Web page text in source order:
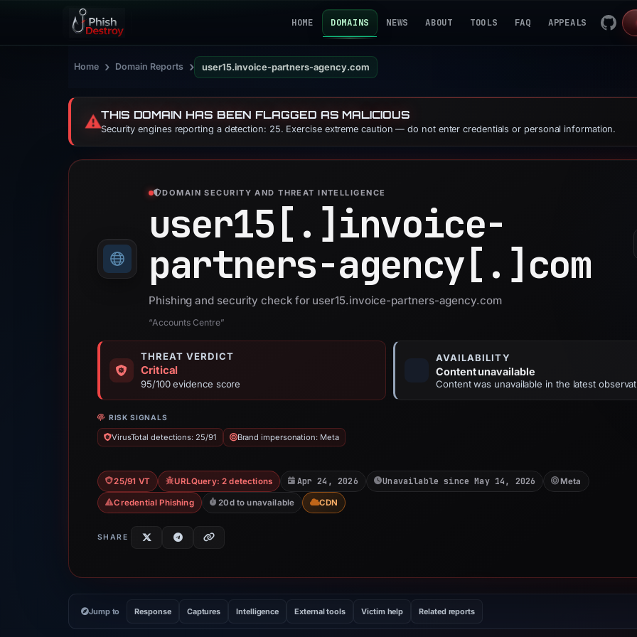
HOME DOMAINS NEWS ABOUT TOOLS FAQ APPEALS
Home › Domain Reports › user15.invoice-partners-agency.com
⚠️THIS DOMAIN HAS BEEN FLAGGED AS MALICIOUS
Security engines reporting a detection: 25. Exercise extreme caution — do not enter credentials or personal information.
DOMAIN SECURITY AND THREAT INTELLIGENCE
user15[.]invoice-
partners-agency[.]com
Phishing and security check for user15.invoice-partners-agency.com
“Accounts Centre”
THREAT VERDICT
Critical
95/100 evidence score
AVAILABILITY
Content unavailable
Content was unavailable in the latest
RISK SIGNALS
VirusTotal detections: 25/91 Brand impersonation: Meta
25/91 VT URLQuery: 2 detections Apr 24, 2026 Unavailable since May 14, 2026 Meta
Credential Phishing 20d to unavailable CDN
SHARE
Jump to Response Captures Intelligence External tools Victim help Related reports